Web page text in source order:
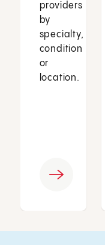
providers
by
specialty,
condition
or
location.